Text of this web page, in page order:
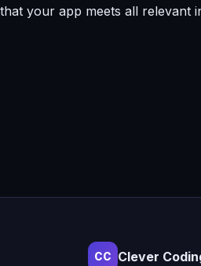
that your app meets all relevant
CC Clever